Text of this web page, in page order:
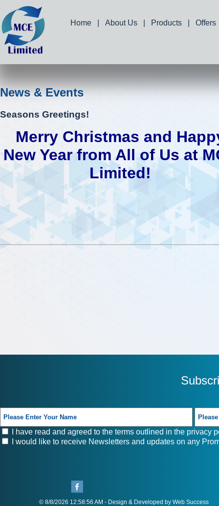
Home About Us Products Offers
News & Events
Seasons Greetings!
Merry Christmas and
New Year from All of Us at
Limited!
I have read and agreed to the terms outlined in the privacy
I would like to receive Newsletters and updates on any
© 8/8/2026 12:58:56 AM - Design & Developed by Web Success